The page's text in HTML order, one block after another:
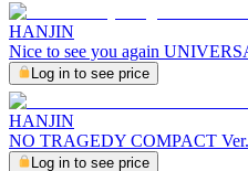
HANJIN
Nice to see you again
Log in to see price
HANJIN
NO TRAGEDY COMPACT
Log in to see price